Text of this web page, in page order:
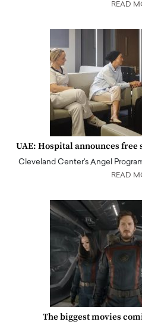
READ
UAE: Hospital announces
Cleveland Center's Angel
READ
The biggest movies